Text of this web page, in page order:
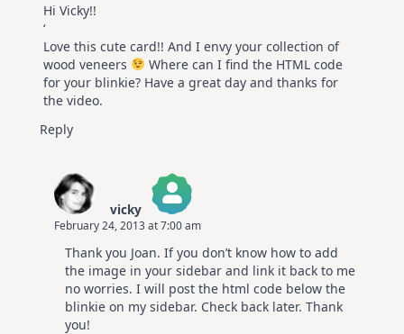
Hi Vicky!!
‘
Love this cute card!! And I envy your collection of
wood veneers
Where can I find the HTML code
for your blinkie? Have a great day and thanks for
the video.
Reply
vicky
The Real Person Badge!
Anti-Spam by CleanTalk
February 24, 2013 at 7:00 am
Thank you Joan. If you don’t know how to add
the image in your sidebar and link it back to me
no worries. I will post the html code below the
blinkie on my sidebar. Check back later. Thank
you!